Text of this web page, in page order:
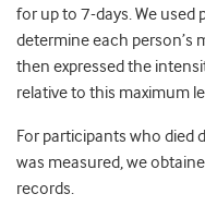
for up to 7-days. We
determine each person’s
then expressed the
relative to this maximum
For participants who died
was measured, we
records.